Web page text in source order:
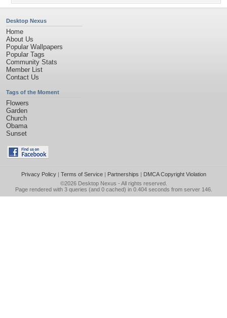
Desktop Nexus
Home
About Us
Popular Wallpapers
Popular Tags
Community Stats
Member List
Contact Us
Tags of the Moment
Flowers
Garden
Church
Obama
Sunset
Privacy Policy| Terms of Service| Partnerships | DMCA Copyright Violation
©2026 Desktop Nexus - All rights reserved.
Page rendered with 3 queries (and 0 cached) in 0.404 seconds from server 146.